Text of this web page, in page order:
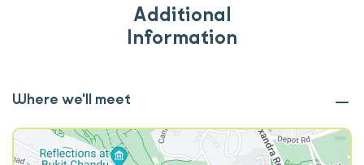
Additional
Information
Where we'll meet